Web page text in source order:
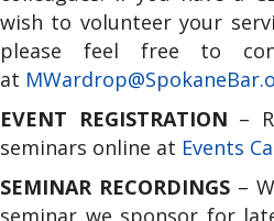
wish to volunteer your
please feel free to
at
EVENT REGISTRATION –
seminars online at Events
SEMINAR RECORDINGS –